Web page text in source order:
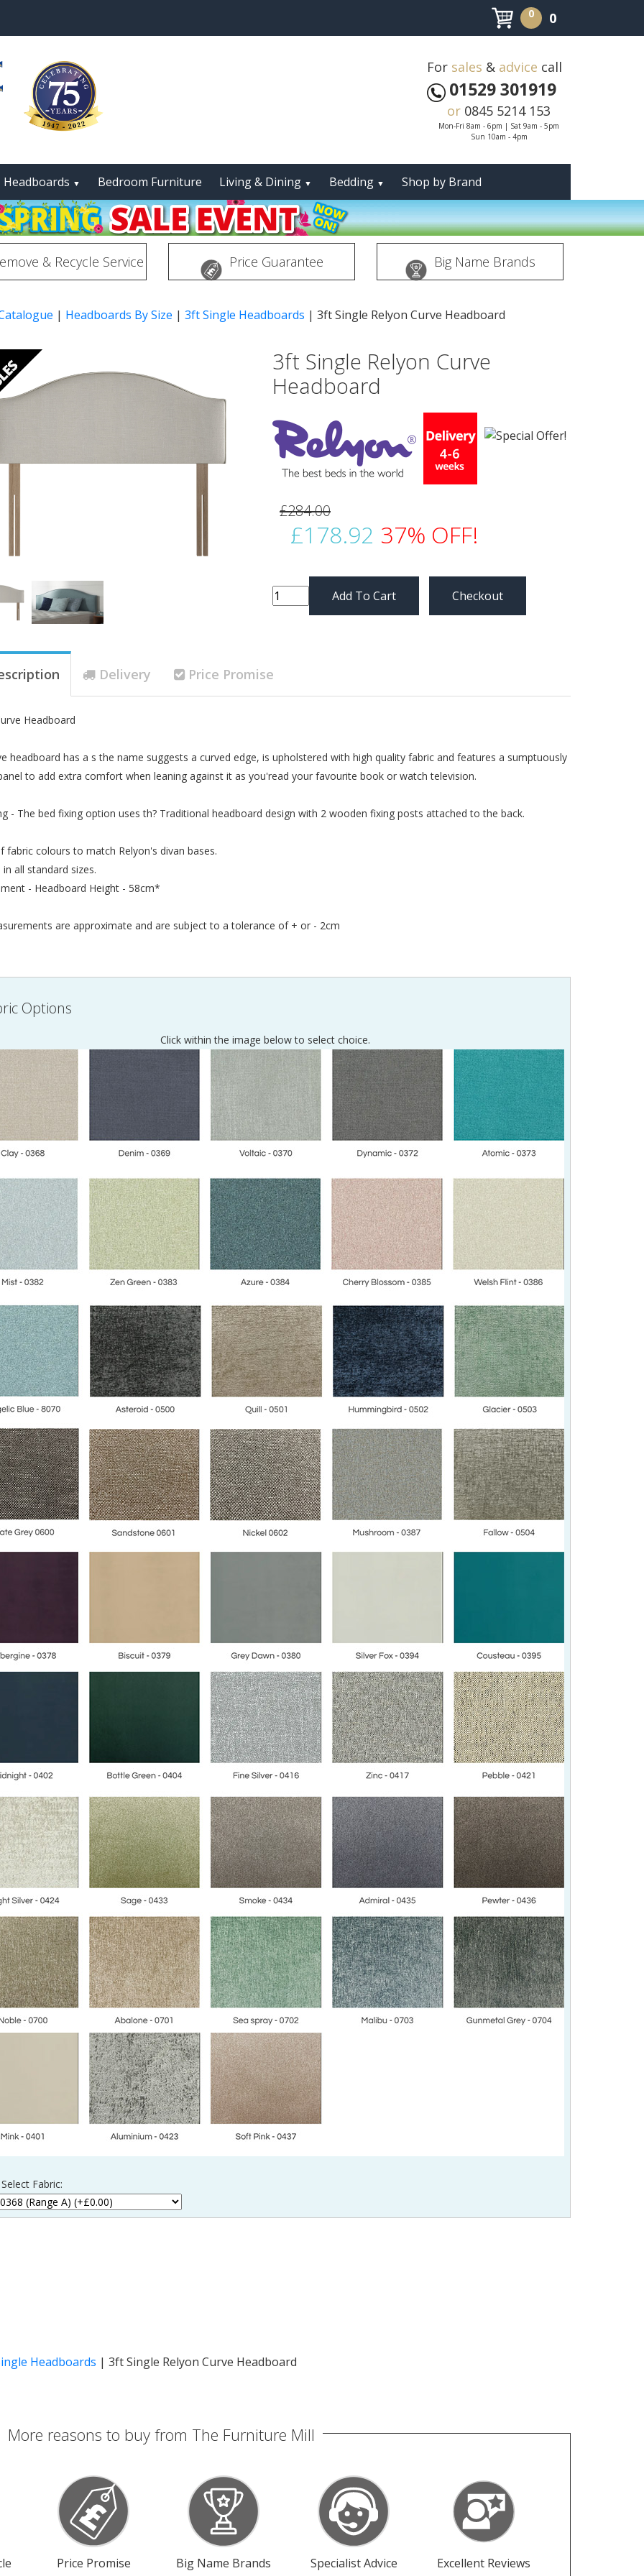
0 0
For sales & advice call
01529 301919
or 0845 5214 153
Mon-Fri 8am - 6pm | Sat 9am - 5pm
Sun 10am - 4pm
Headboards ▼ Bedroom Furniture Living & Dining ▼ Bedding ▼ Shop by Brand
& Recycle Service Price Guarantee Big Name Brands
| Headboards By Size | 3ft Single Headboards | 3ft Single Relyon Curve Headboard
3ft Single Relyon Curve
Headboard
£284.00
£178.92 37% OFF!
Checkout
Delivery Price Promise
Headboard
headboard has a s the name suggests a curved edge, is upholstered with high quality fabric and features a sumptuously
to add extra comfort when leaning against it as you'read your favourite book or watch television.
- The bed fixing option uses th? Traditional headboard design with 2 wooden fixing posts attached to the back.
fabric colours to match Relyon's divan bases.
in all standard sizes.
- Headboard Height - 58cm*
are approximate and are subject to a tolerance of + or - 2cm
Options
Click within the image below to select choice.
Fabric:
Headboards | 3ft Single Relyon Curve Headboard
More reasons to buy from The Furniture Mill
Price Promise Big Name Brands Specialist Advice Excellent Reviews